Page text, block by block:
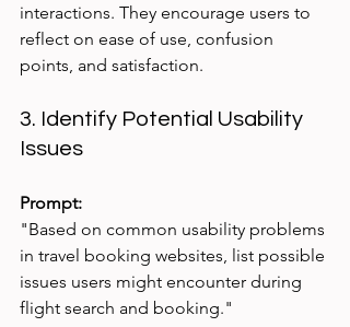
interactions. They encourage users to
reflect on ease of use, confusion
points, and satisfaction.
3. Identify Potential Usability
Issues
Prompt:
"Based on common usability problems
in travel booking websites, list possible
issues users might encounter during
flight search and booking."